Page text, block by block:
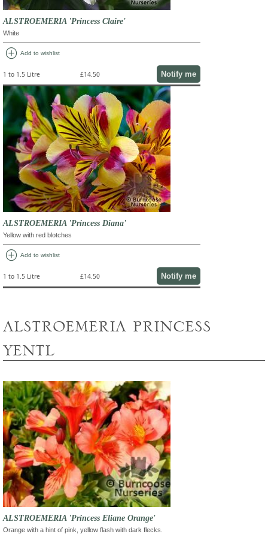
ALSTROEMERIA 'Princess Claire'
White
add_circle Add to wishlist
1 to 1.5 Litre £14.50 Notify me
ALSTROEMERIA 'Princess Diana'
Yellow with red blotches
add_circle Add to wishlist
1 to 1.5 Litre £14.50 Notify me
alstroemeria princess
yentl
ALSTROEMERIA 'Princess Eliane Orange'
Orange with a hint of pink, yellow flash with dark flecks.